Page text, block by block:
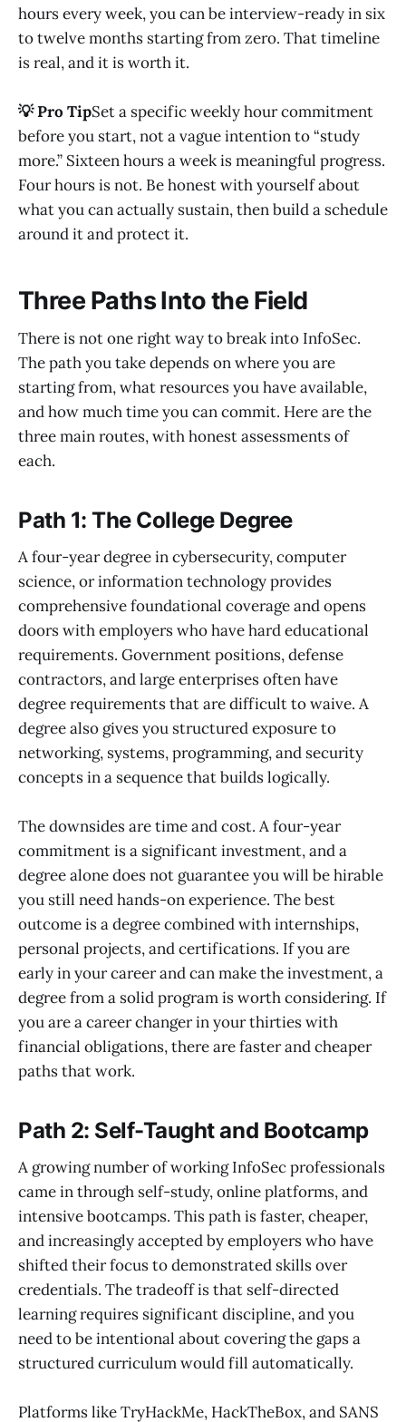
hours every week, you can be interview-ready in six
to twelve months starting from zero. That timeline
is real, and it is worth it.
💡 Pro TipSet a specific weekly hour commitment
before you start, not a vague intention to “study
more.” Sixteen hours a week is meaningful progress.
Four hours is not. Be honest with yourself about
what you can actually sustain, then build a schedule
around it and protect it.
Three Paths Into the Field
There is not one right way to break into InfoSec.
The path you take depends on where you are
starting from, what resources you have available,
and how much time you can commit. Here are the
three main routes, with honest assessments of
each.
Path 1: The College Degree
A four-year degree in cybersecurity, computer
science, or information technology provides
comprehensive foundational coverage and opens
doors with employers who have hard educational
requirements. Government positions, defense
contractors, and large enterprises often have
degree requirements that are difficult to waive. A
degree also gives you structured exposure to
networking, systems, programming, and security
concepts in a sequence that builds logically.
The downsides are time and cost. A four-year
commitment is a significant investment, and a
degree alone does not guarantee you will be hirable
you still need hands-on experience. The best
outcome is a degree combined with internships,
personal projects, and certifications. If you are
early in your career and can make the investment, a
degree from a solid program is worth considering. If
you are a career changer in your thirties with
financial obligations, there are faster and cheaper
paths that work.
Path 2: Self-Taught and Bootcamp
A growing number of working InfoSec professionals
came in through self-study, online platforms, and
intensive bootcamps. This path is faster, cheaper,
and increasingly accepted by employers who have
shifted their focus to demonstrated skills over
credentials. The tradeoff is that self-directed
learning requires significant discipline, and you
need to be intentional about covering the gaps a
structured curriculum would fill automatically.
Platforms like TryHackMe, HackTheBox, and SANS